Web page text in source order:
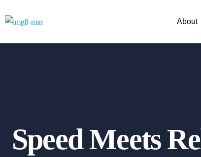
About
Speed Meets